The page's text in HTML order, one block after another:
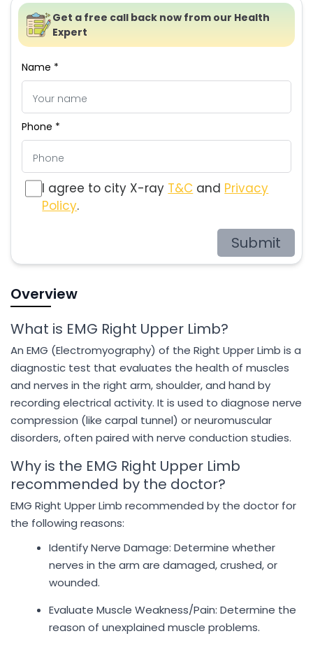
Get a free call back now from our Health
Expert
Name *
Phone *
I agree to city X-ray T&C and Privacy
Policy.
Submit
Overview
What is EMG Right Upper Limb?
An EMG (Electromyography) of the Right Upper Limb is a
diagnostic test that evaluates the health of muscles
and nerves in the right arm, shoulder, and hand by
recording electrical activity. It is used to diagnose nerve
compression (like carpal tunnel) or neuromuscular
disorders, often paired with nerve conduction studies.
Why is the EMG Right Upper Limb
recommended by the doctor?
EMG Right Upper Limb recommended by the doctor for
the following reasons:
Identify Nerve Damage: Determine whether
nerves in the arm are damaged, crushed, or
wounded.
Evaluate Muscle Weakness/Pain: Determine the
reason of unexplained muscle problems.